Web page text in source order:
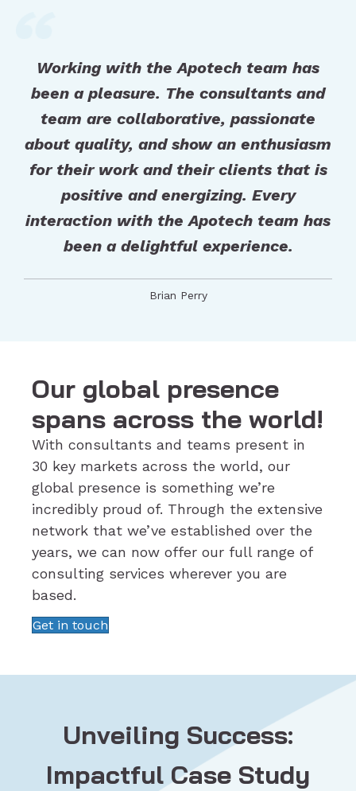
Brian Perry
Working with the Apotech team has
been a pleasure. The consultants and
team are collaborative, passionate
about quality, and show an enthusiasm
for their work and their clients that is
positive and energizing. Every
interaction with the Apotech team has
been a delightful experience.
Our global presence
spans across the world!
With consultants and teams present in
30 key markets across the world, our
global presence is something we’re
incredibly proud of. Through the extensive
network that we’ve established over the
years, we can now offer our full range of
consulting services wherever you are
based.
Get in touch
Unveiling Success:
Impactful Case Study